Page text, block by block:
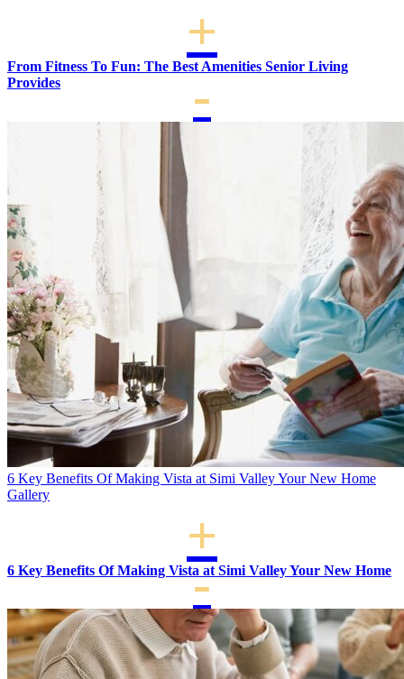
From Fitness To Fun: The Best Amenities Senior Living
Provides
6 Key Benefits Of Making Vista at Simi Valley Your New Home
Gallery
6 Key Benefits Of Making Vista at Simi Valley Your New Home